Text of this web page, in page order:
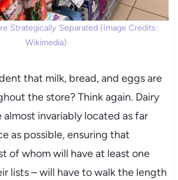
Strategically Separated (Image Credits:
Wikimedia)
that milk, bread, and eggs are
the store? Think again. Dairy
invariably located as far
as possible, ensuring that
of whom will have at least one
lists – will have to walk the length